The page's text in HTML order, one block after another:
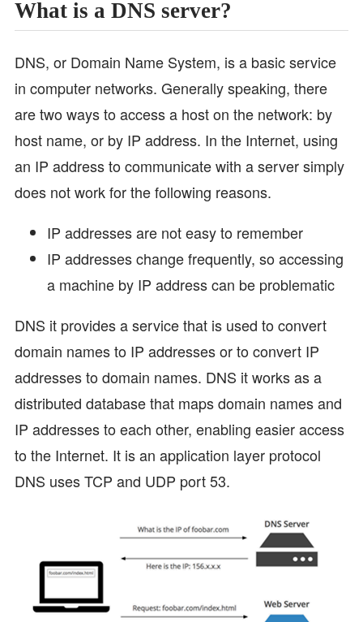
What is a DNS server?
DNS, or Domain Name System, is a basic service
in computer networks. Generally speaking, there
are two ways to access a host on the network: by
host name, or by IP address. In the Internet, using
an IP address to communicate with a server simply
does not work for the following reasons.
IP addresses are not easy to remember
IP addresses change frequently, so accessing
a machine by IP address can be problematic
DNS it provides a service that is used to convert
domain names to IP addresses or to convert IP
addresses to domain names. DNS it works as a
distributed database that maps domain names and
IP addresses to each other, enabling easier access
to the Internet. It is an application layer protocol
DNS uses TCP and UDP port 53.